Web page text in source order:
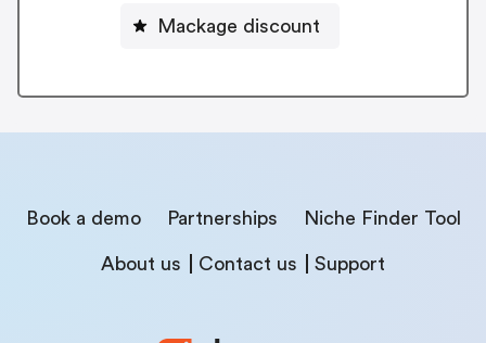
Mackage discount
Book a demo Partnerships Niche Finder Tool
About us Contact us Support